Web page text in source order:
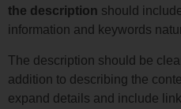
the description should
information and keywords
The description should be
addition to describing the
expand details and include